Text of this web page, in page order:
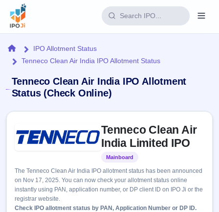
Home
IPO
Live &
open
Launching
Listed
Reports
IPO
Calendar
events &
key dates
Live
Subscription
Learn
100+ IPO
terms
explained
Buybacks
Active
buyback
Brokers
Orders/Bids
HomeIPO Allotment Status
Tenneco Clean Air India IPO Allotment Status
Tenneco Clean Air India IPO Allotment
Status (Check Online)
Tenneco Clean Air
India Limited IPO
Mainboard
The Tenneco Clean Air India IPO allotment status has been announced
on Nov 17, 2025. You can now check your allotment status online
instantly using PAN, application number, or DP client ID on IPO Ji or the
registrar website.
Check IPO allotment status by PAN, Application Number or DP ID.